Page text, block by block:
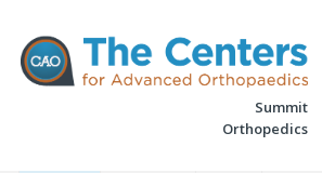
page
The
Centers
for
Advanced
Summit
Orthopedics